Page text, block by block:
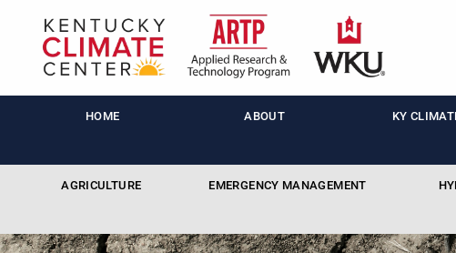
HOME ABOUT KY
AGRICULTURE EMERGENCY MANAGEMENT